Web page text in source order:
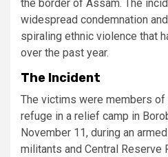
the border of Assam. The
widespread condemnation
spiraling ethnic violence that
over the past year.
The Incident
The victims were members
refuge in a relief camp in
November 11, during an
militants and Central Reserve